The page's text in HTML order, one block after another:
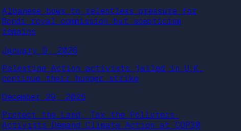
Albanese bows to relentless pressure for
Bondi royal commission but scepticism
remains
January 9, 2026
Palestine Action activists jailed in U.K.
continue their hunger strike
December 29, 2025
Protect the Land, Tax the Polluters:
Activists Demand Climate Action at COP30